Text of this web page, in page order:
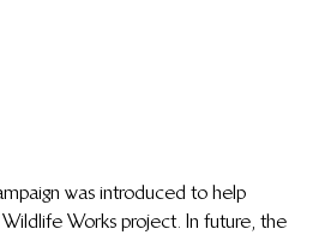
was introduced to help
Works project. In future, the